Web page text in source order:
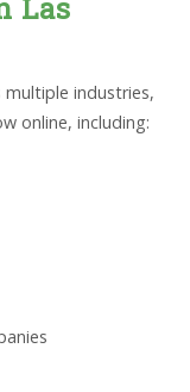
Las
multiple industries,
online, including: